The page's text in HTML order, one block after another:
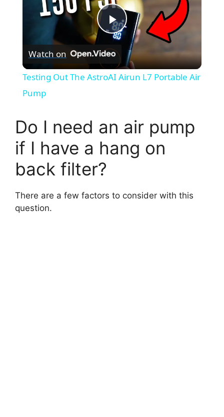
P
y
V
Watch on
Testing Out The AstroAI Airun L7 Portable Air
Pump
Do I need an air pump
if I have a hang on
back filter?
There are a few factors to consider with this
question.